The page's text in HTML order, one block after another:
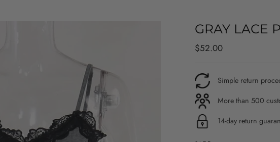
GRAY LACE
Regular
$52.00
Simple return
More than 500
14-day return